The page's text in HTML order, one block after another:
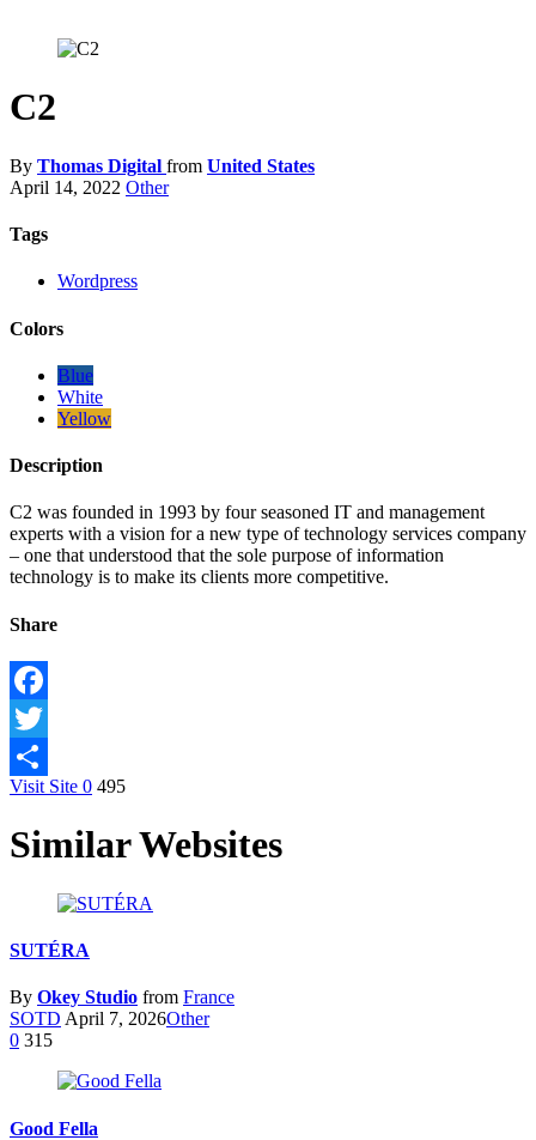
C2
By Thomas Digital from United States
April 14, 2022 Other
Tags
Wordpress
Colors
Blue
White
Yellow
Description
C2 was founded in 1993 by four seasoned IT and management
experts with a vision for a new type of technology services company
– one that understood that the sole purpose of information
technology is to make its clients more competitive.
Share
Facebook
Twitter
Share
Visit Site 0 495
Similar Websites
SUTÉRA
By Okey Studio from France
SOTD April 7, 2026Other
0 315
Good Fella